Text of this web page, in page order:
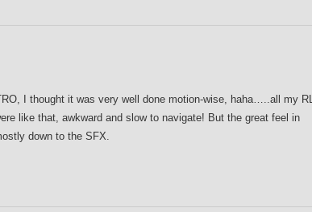
I thought it was very well done motion-wise, haha…..all my RL
like that, awkward and slow to navigate! But the great feel in
down to the SFX.